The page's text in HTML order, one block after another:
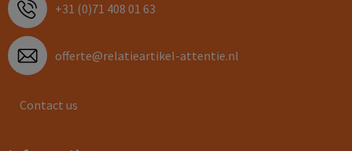
+31 (0)71 408 01 63
offerte@relatieartikel-attentie.nl
Contact us